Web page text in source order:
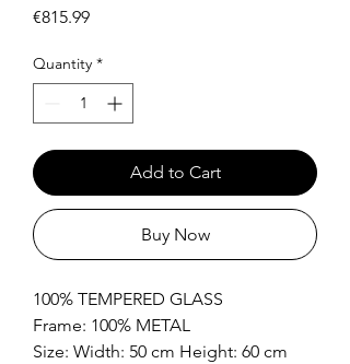
€815.99Price
Quantity *
Add to Cart
Buy Now
100% TEMPERED GLASS
Frame: 100% METAL
Size: Width: 50 cm Height: 60 cm